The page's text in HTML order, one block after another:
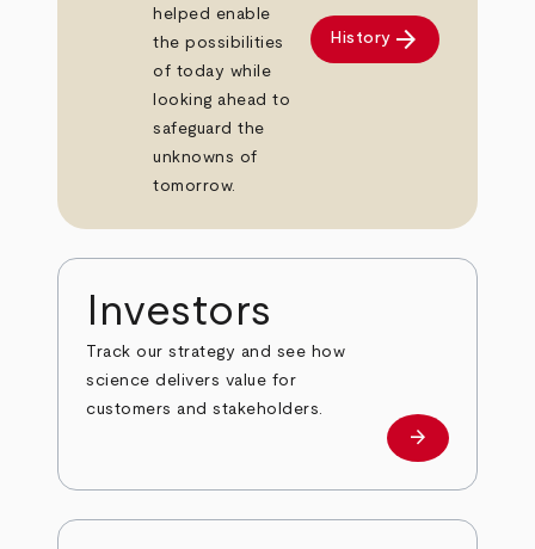
helped enable
the possibilities
of today while
looking ahead to
safeguard the
unknowns of
tomorrow.
History arrow_forward
Investors
Track our strategy and see how
science delivers value for
customers and stakeholders.
Investors
arrow_forward